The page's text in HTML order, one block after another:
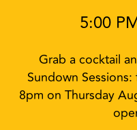
5:00
Grab a cocktail
Sundown
8pm on Thursday